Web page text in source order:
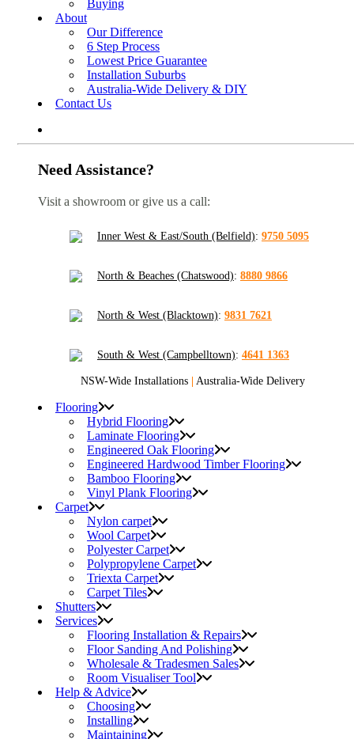
Buying
About
Our Difference
6 Step Process
Lowest Price Guarantee
Installation Suburbs
Australia-Wide Delivery & DIY
Contact Us
Need Assistance?
Visit a showroom or give us a call:
Inner West & East/South (Belfield): 9750 5095
North & Beaches (Chatswood): 8880 9866
North & West (Blacktown): 9831 7621
South & West (Campbelltown): 4641 1363
NSW-Wide Installations | Australia-Wide Delivery
Flooring
Hybrid Flooring
Laminate Flooring
Engineered Oak Flooring
Engineered Hardwood Timber Flooring
Bamboo Flooring
Vinyl Plank Flooring
Carpet
Nylon carpet
Wool Carpet
Polyester Carpet
Polypropylene Carpet
Triexta Carpet
Carpet Tiles
Shutters
Services
Flooring Installation & Repairs
Floor Sanding And Polishing
Wholesale & Tradesmen Sales
Room Visualiser Tool
Help & Advice
Choosing
Installing
Maintaining